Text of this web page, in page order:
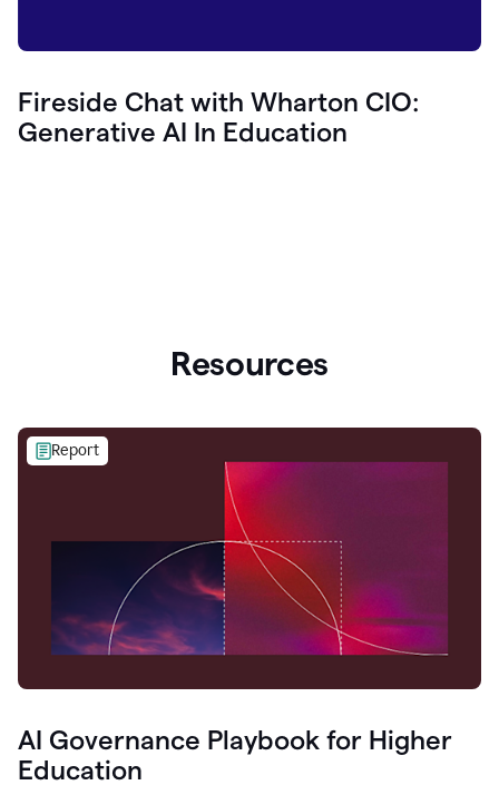
Fireside Chat with Wharton CIO:
Generative AI In Education
Resources
Report
AI Governance Playbook for Higher
Education